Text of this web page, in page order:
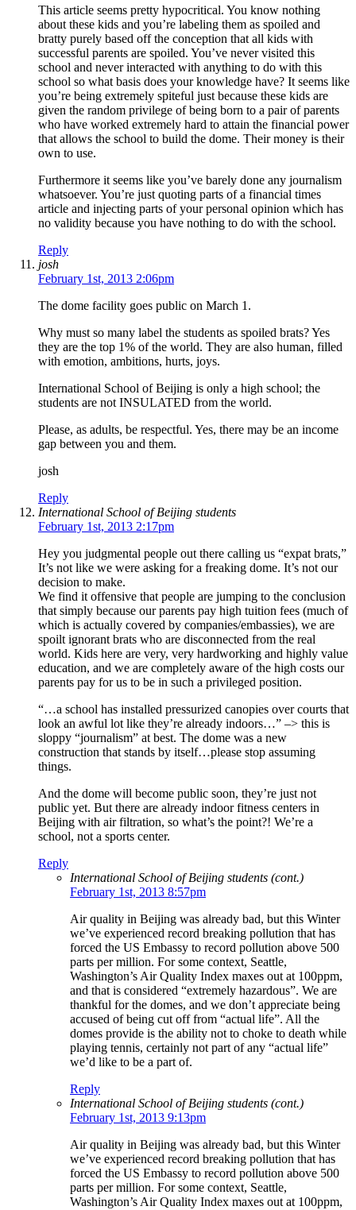
This article seems pretty hypocritical. You know nothing
about these kids and you’re labeling them as spoiled and
bratty purely based off the conception that all kids with
successful parents are spoiled. You’ve never visited this
school and never interacted with anything to do with this
school so what basis does your knowledge have? It seems like
you’re being extremely spiteful just because these kids are
given the random privilege of being born to a pair of parents
who have worked extremely hard to attain the financial power
that allows the school to build the dome. Their money is their
own to use.
Furthermore it seems like you’ve barely done any journalism
whatsoever. You’re just quoting parts of a financial times
article and injecting parts of your personal opinion which has
no validity because you have nothing to do with the school.
Reply
josh
February 1st, 2013 2:06pm
The dome facility goes public on March 1.
Why must so many label the students as spoiled brats? Yes
they are the top 1% of the world. They are also human, filled
with emotion, ambitions, hurts, joys.
International School of Beijing is only a high school; the
students are not INSULATED from the world.
Please, as adults, be respectful. Yes, there may be an income
gap between you and them.
josh
Reply
International School of Beijing students
February 1st, 2013 2:17pm
Hey you judgmental people out there calling us “expat brats,”
It’s not like we were asking for a freaking dome. It’s not our
decision to make.
We find it offensive that people are jumping to the conclusion
that simply because our parents pay high tuition fees (much of
which is actually covered by companies/embassies), we are
spoilt ignorant brats who are disconnected from the real
world. Kids here are very, very hardworking and highly value
education, and we are completely aware of the high costs our
parents pay for us to be in such a privileged position.
“…a school has installed pressurized canopies over courts that
look an awful lot like they’re already indoors…” –> this is
sloppy “journalism” at best. The dome was a new
construction that stands by itself…please stop assuming
things.
And the dome will become public soon, they’re just not
public yet. But there are already indoor fitness centers in
Beijing with air filtration, so what’s the point?! We’re a
school, not a sports center.
Reply
International School of Beijing students (cont.)
February 1st, 2013 8:57pm
Air quality in Beijing was already bad, but this Winter
we’ve experienced record breaking pollution that has
forced the US Embassy to record pollution above 500
parts per million. For some context, Seattle,
Washington’s Air Quality Index maxes out at 100ppm,
and that is considered “extremely hazardous”. We are
thankful for the domes, and we don’t appreciate being
accused of being cut off from “actual life”. All the
domes provide is the ability not to choke to death while
playing tennis, certainly not part of any “actual life”
we’d like to be a part of.
Reply
International School of Beijing students (cont.)
February 1st, 2013 9:13pm
Air quality in Beijing was already bad, but this Winter
we’ve experienced record breaking pollution that has
forced the US Embassy to record pollution above 500
parts per million. For some context, Seattle,
Washington’s Air Quality Index maxes out at 100ppm,